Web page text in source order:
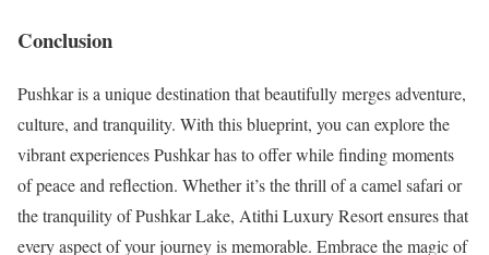
Conclusion
Pushkar is a unique destination that beautifully merges adventure,
culture, and tranquility. With this blueprint, you can explore the
vibrant experiences Pushkar has to offer while finding moments
of peace and reflection. Whether it’s the thrill of a camel safari or
the tranquility of Pushkar Lake, Atithi Luxury Resort ensures that
every aspect of your journey is memorable. Embrace the magic of